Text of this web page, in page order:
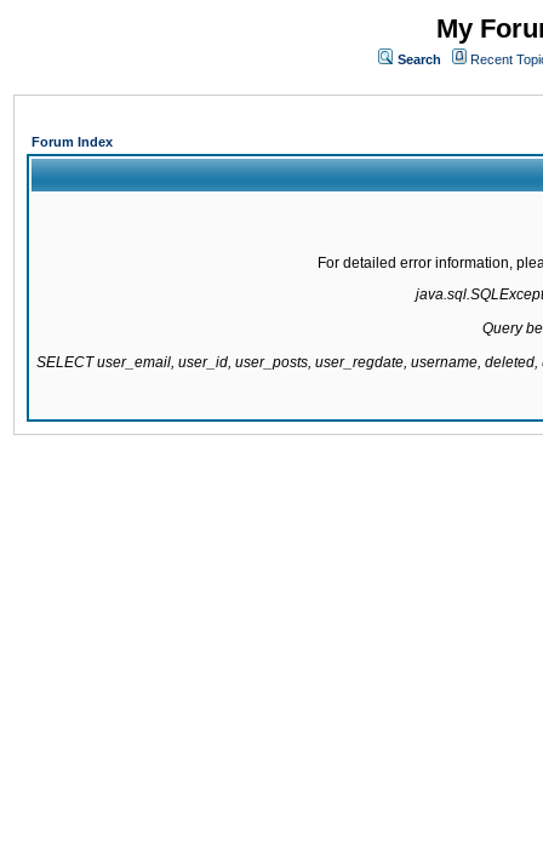
My
Search Recent
Forum Index
For detailed error information,
Query
SELECT user_email, user_id, user_posts, user_regdate, username,